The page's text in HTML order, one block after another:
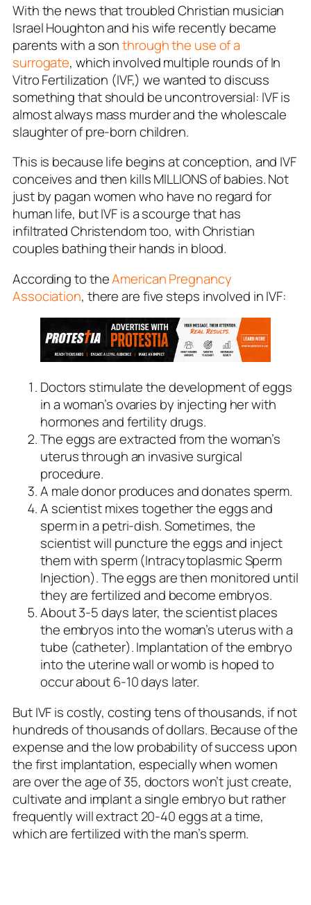
With the news that troubled Christian musician
Israel Houghton and his wife recently became
parents with a sonthrough the use of a
surrogate, which involved multiple rounds of In
Vitro Fertilization (IVF,) we wanted to discuss
something that should be uncontroversial: IVF is
almost always mass murder and the wholescale
slaughter of pre-born children.
This is because life begins at conception, and IVF
conceives and then kills MILLIONS of babies. Not
just by pagan women who have no regard for
human life, but IVF is a scourge that has
infiltrated Christendom too, with Christian
couples bathing their hands in blood.
According to theAmerican Pregnancy
Association, there are five steps involved in IVF:
Doctors stimulate the development of eggs
in a woman’s ovaries by injecting her with
hormones and fertility drugs.
The eggs are extracted from the woman’s
uterus through an invasive surgical
procedure.
A male donor produces and donates sperm.
A scientist mixes together the eggs and
sperm in a petri-dish. Sometimes, the
scientist will puncture the eggs and inject
them with sperm (Intracytoplasmic Sperm
Injection). The eggs are then monitored until
they are fertilized and become embryos.
About 3-5 days later, the scientist places
the embryos into the woman’s uterus with a
tube (catheter). Implantation of the embryo
into the uterine wall or womb is hoped to
occur about 6-10 days later.
But IVF is costly, costing tens of thousands, if not
hundreds of thousands of dollars. Because of the
expense and the low probability of success upon
the first implantation, especially when women
are over the age of 35, doctors won’t just create,
cultivate and implant a single embryo but rather
frequently will extract 20-40 eggs at a time,
which are fertilized with the man’s sperm.